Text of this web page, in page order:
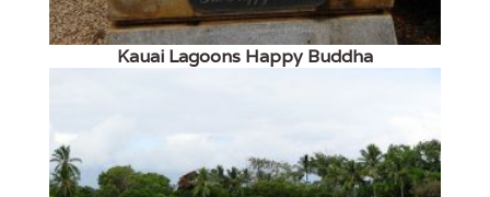
Kauai Lagoons Happy Buddha